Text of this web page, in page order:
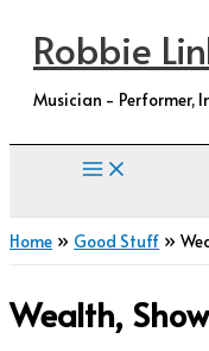
content
Robbie
Musician - Performer,
Home Good Stuff
Wealth,